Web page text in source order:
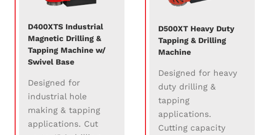
D400XTS Industrial
Magnetic Drilling &
Tapping Machine w/
Swivel Base
Designed for
industrial hole
making & tapping
applications. Cut
D500XT Heavy Duty
Tapping & Drilling
Machine
Designed for heavy
duty drilling &
tapping
applications.
Cutting capacity